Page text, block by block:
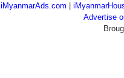
iMyanmarAds.com
Advertise